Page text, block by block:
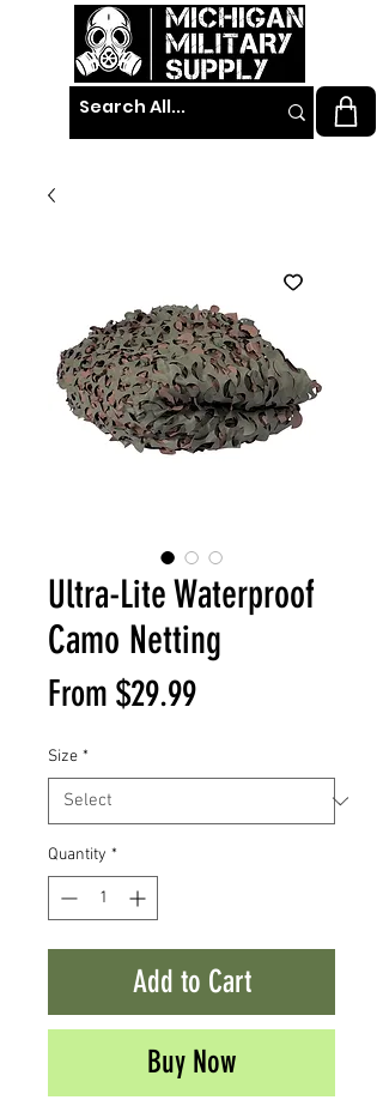
Ultra-Lite Waterproof
Camo Netting
From $29.99Sale
Size *
Quantity *
Add to Cart
Buy Now